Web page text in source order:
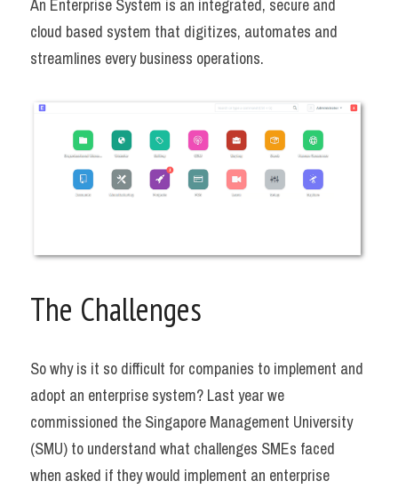
An Enterprise System is an integrated, secure and
cloud based system that digitizes, automates and
streamlines every business operations.
The Challenges
So why is it so difficult for companies to implement and
adopt an enterprise system? Last year we
commissioned the Singapore Management University
(SMU) to understand what challenges SMEs faced
when asked if they would implement an enterprise